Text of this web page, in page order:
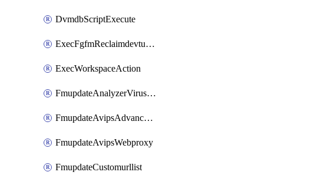
DvmdbScriptExecute
ExecFgfmReclaimdevtunnel
ExecWorkspaceAction
FmupdateAnalyzerVirusreport
FmupdateAvipsAdvancedlog
FmupdateAvipsWebproxy
FmupdateCustomurllist